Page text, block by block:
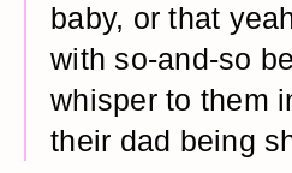
baby, or that
with so-and-so
whisper to them
their dad being